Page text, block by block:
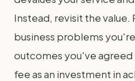
Instead, revisit the
business problems
outcomes you've agreed
fee as an investment in